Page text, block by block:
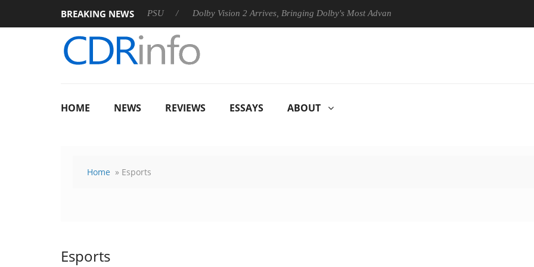
BREAKING NEWS
announces Rebel P20 Gen2 PSU Dolby Vision 2 Arrives, Bringing Dolby's Most Advanced Picture Experience Yet to Hisense TVs
HOME NEWS REVIEWS ESSAYS ABOUT
Home » Esports
Esports